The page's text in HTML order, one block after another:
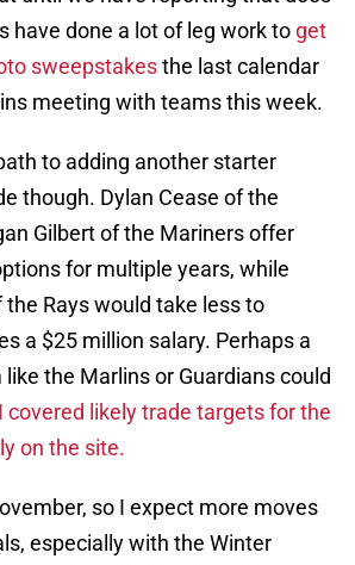
have done a lot of leg work to get
sweepstakesthe last calendar
meeting with teams this week.
to adding another starter
though. Dylan Cease of the
Gilbert of the Mariners offer
for multiple years, while
the Rays would take less to
a $25 million salary. Perhaps a
the Marlins or Guardians could
I covered likely trade targets for the
on the site.
so I expect more moves
especially with the Winter